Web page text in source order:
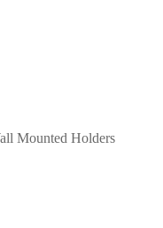
Mounted Holders